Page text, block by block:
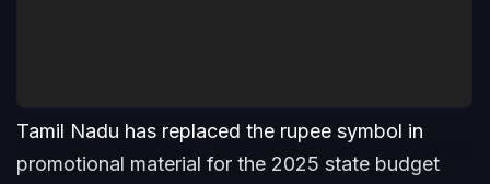
Tamil Nadu has replaced the rupee symbol in
promotional material for the 2025 state budget